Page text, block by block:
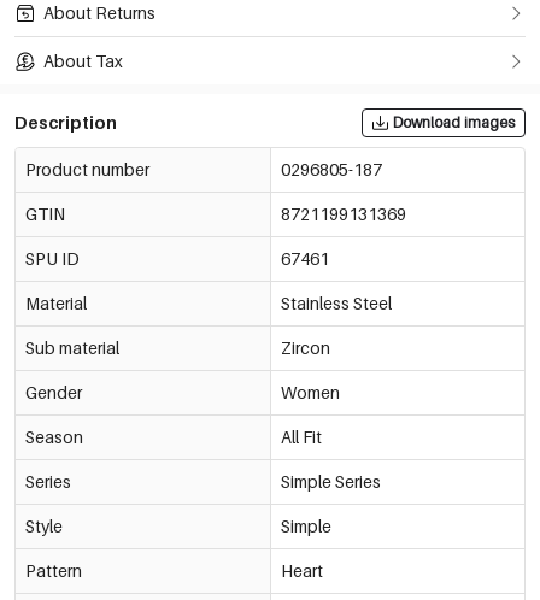
About Returns
About Tax
Description Download images
Product number 0296805-187
GTIN 8721199131369
SPU ID 67461
Material Stainless Steel
Sub material Zircon
Gender Women
Season All Fit
Series Simple Series
Style Simple
Pattern Heart